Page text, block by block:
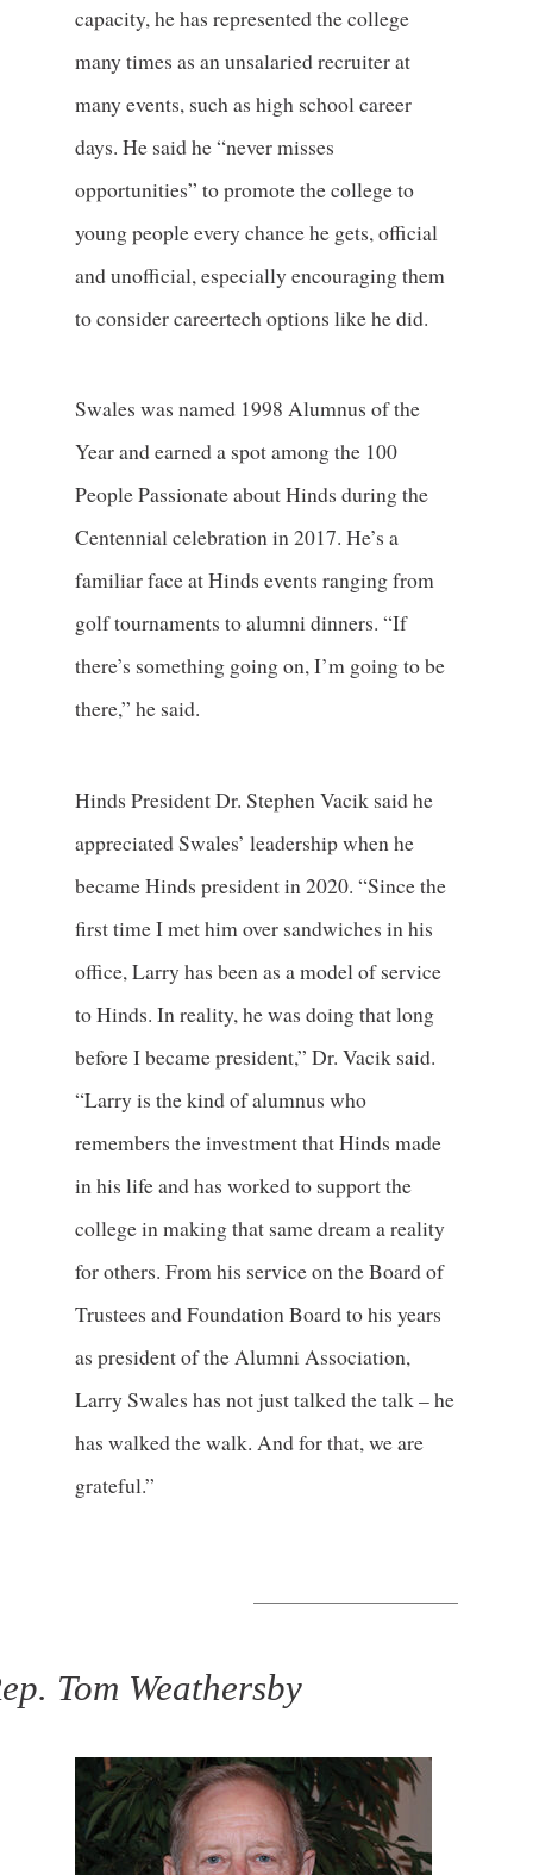
capacity, he has represented the college
many times as an unsalaried recruiter at
many events, such as high school career
days. He said he “never misses
opportunities” to promote the college to
young people every chance he gets, official
and unofficial, especially encouraging them
to consider careertech options like he did.
Swales was named 1998 Alumnus of the
Year and earned a spot among the 100
People Passionate about Hinds during the
Centennial celebration in 2017. He’s a
familiar face at Hinds events ranging from
golf tournaments to alumni dinners. “If
there’s something going on, I’m going to be
there,” he said.
Hinds President Dr. Stephen Vacik said he
appreciated Swales’ leadership when he
became Hinds president in 2020. “Since the
first time I met him over sandwiches in his
office, Larry has been as a model of service
to Hinds. In reality, he was doing that long
before I became president,” Dr. Vacik said.
“Larry is the kind of alumnus who
remembers the investment that Hinds made
in his life and has worked to support the
college in making that same dream a reality
for others. From his service on the Board of
Trustees and Foundation Board to his years
as president of the Alumni Association,
Larry Swales has not just talked the talk – he
has walked the walk. And for that, we are
grateful.”
Tom Weathersby